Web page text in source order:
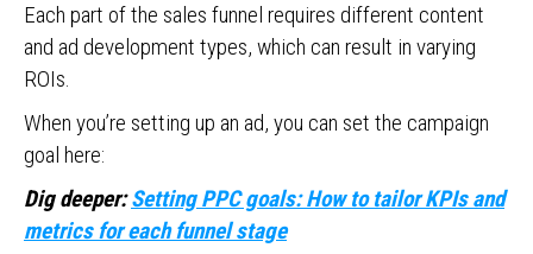
Each part of the sales funnel requires different content
and ad development types, which can result in varying
ROIs.
When you’re setting up an ad, you can set the campaign
goal here:
Dig deeper:Setting PPC goals: How to tailor KPIs and
metrics for each funnel stage